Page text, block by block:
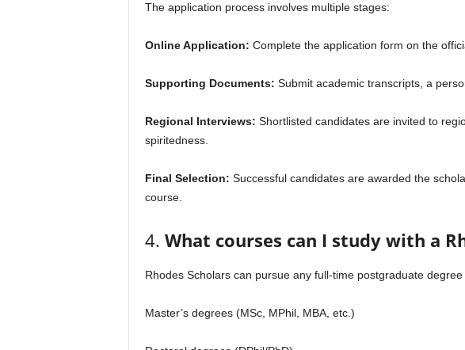
The application process involves multiple stages:
Online Application: Complete the application form on the
Supporting Documents: Submit academic transcripts, a
Regional Interviews: Shortlisted candidates are invited to
spiritedness.
Final Selection: Successful candidates are awarded the
course.
4. What courses can I study with a
Rhodes Scholars can pursue any full-time postgraduate
Master’s degrees (MSc, MPhil, MBA, etc.)